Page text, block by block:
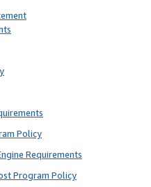
Policy
Requirements
Program Policy